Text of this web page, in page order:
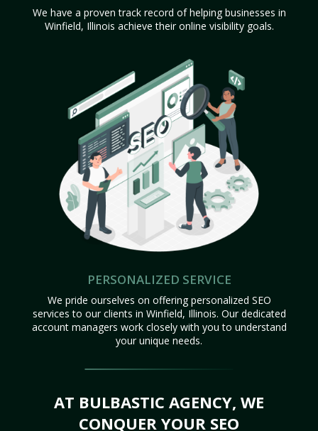
We have a proven track record of helping businesses in
Winfield, Illinois achieve their online visibility goals.
PERSONALIZED SERVICE
We pride ourselves on offering personalized SEO
services to our clients in Winfield, Illinois. Our dedicated
account managers work closely with you to understand
your unique needs.
AT BULBASTIC AGENCY, WE
CONQUER YOUR SEO